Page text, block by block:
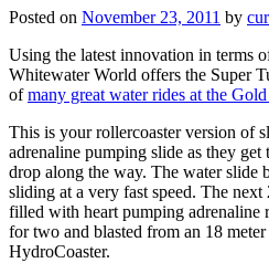
Posted on November 23, 2011 by
Using the latest innovation in terms
Whitewater World offers the Super
ofmany great water rides at the
This is your rollercoaster version of
adrenaline pumping slide as they
drop along the way. The water slide
sliding at a very fast speed. The
filled with heart pumping adrenaline
for two and blasted from an 18
HydroCoaster.